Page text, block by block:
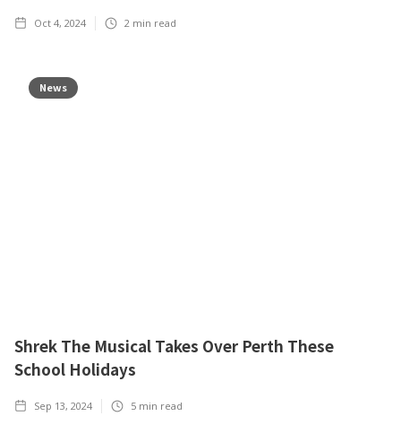
Oct 4, 2024 2 min read
News
Shrek The Musical Takes Over Perth These
School Holidays
Sep 13, 2024 5 min read